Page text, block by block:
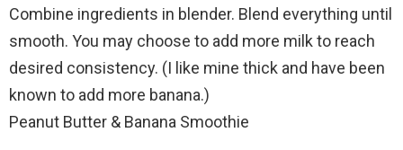
Combine ingredients in blender. Blend everything until
smooth. You may choose to add more milk to reach
desired consistency. (I like mine thick and have been
known to add more banana.)
Peanut Butter & Banana Smoothie